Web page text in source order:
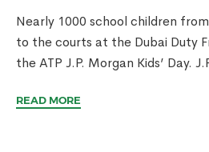
Nearly 1000 school children
to the courts at the Dubai Duty
the ATP J.P. Morgan Kids’ Day.
READ MORE